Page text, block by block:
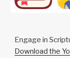
Engage in
Download the